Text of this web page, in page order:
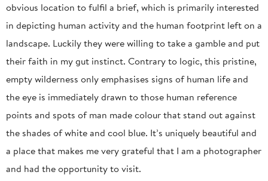
obvious location to fulfil a brief, which is primarily interested
in depicting human activity and the human footprint left on a
landscape. Luckily they were willing to take a gamble and put
their faith in my gut instinct. Contrary to logic, this pristine,
empty wilderness only emphasises signs of human life and
the eye is immediately drawn to those human reference
points and spots of man made colour that stand out against
the shades of white and cool blue. It’s uniquely beautiful and
a place that makes me very grateful that I am a photographer
and had the opportunity to visit.